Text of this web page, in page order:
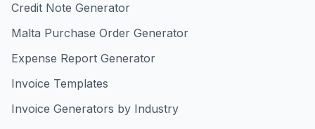
Credit Note Generator
Malta Purchase Order Generator
Expense Report Generator
Invoice Templates
Invoice Generators by Industry